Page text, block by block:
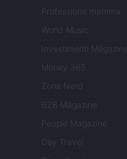
Professione mamma
World Music
Investimenti Magazine
Money 365
Zona Nerd
B2B Magazine
People Magazine
Day Travel